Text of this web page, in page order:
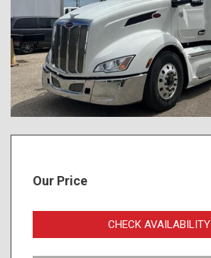
Our Price
CHECK AVAILABILITY